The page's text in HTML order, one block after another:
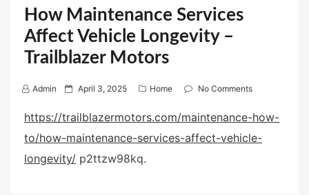
How Maintenance Services
Affect Vehicle Longevity –
Trailblazer Motors
Admin
P
s
t
e
April 3, 2025 Home No Comments
https://trailblazermotors.com/maintenance-how-
to/how-maintenance-services-affect-vehicle-
longevity/ p2ttzw98kq.